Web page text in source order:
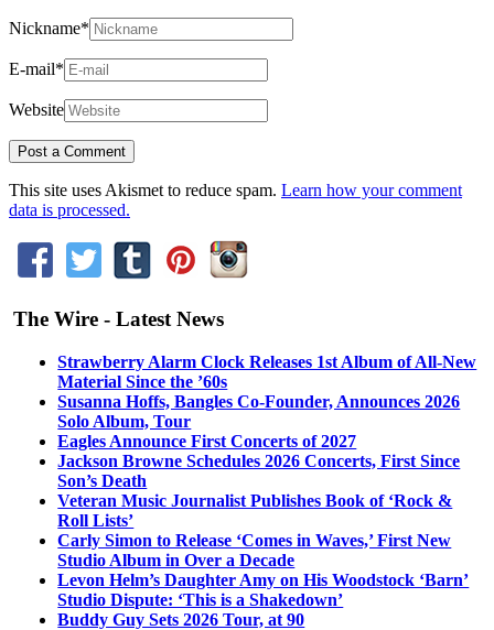
Nickname*
E-mail*
Website
This site uses Akismet to reduce spam. Learn how your comment
data is processed.
The Wire - Latest News
Strawberry Alarm Clock Releases 1st Album of All-New
Material Since the ’60s
Susanna Hoffs, Bangles Co-Founder, Announces 2026
Solo Album, Tour
Eagles Announce First Concerts of 2027
Jackson Browne Schedules 2026 Concerts, First Since
Son’s Death
Veteran Music Journalist Publishes Book of ‘Rock &
Roll Lists’
Carly Simon to Release ‘Comes in Waves,’ First New
Studio Album in Over a Decade
Levon Helm’s Daughter Amy on His Woodstock ‘Barn’
Studio Dispute: ‘This is a Shakedown’
Buddy Guy Sets 2026 Tour, at 90